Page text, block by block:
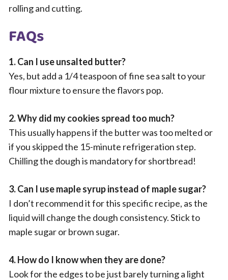
rolling and cutting.
FAQs
1. Can I use unsalted butter?
Yes, but add a 1/4 teaspoon of fine sea salt to your
flour mixture to ensure the flavors pop.
2. Why did my cookies spread too much?
This usually happens if the butter was too melted or
if you skipped the 15-minute refrigeration step.
Chilling the dough is mandatory for shortbread!
3. Can I use maple syrup instead of maple sugar?
I don’t recommend it for this specific recipe, as the
liquid will change the dough consistency. Stick to
maple sugar or brown sugar.
4. How do I know when they are done?
Look for the edges to be just barely turning a light